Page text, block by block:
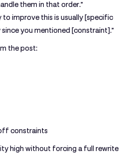
them in that order.”
to improve this is usually [specific
you mentioned [constraint].”
the post:
constraints
high without forcing a full rewrite